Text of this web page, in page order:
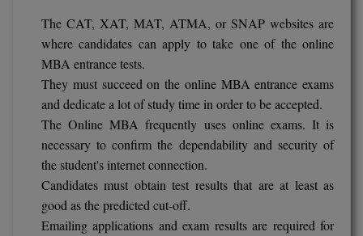
Global MBA
Integrated LLB
Integrated M.Tech
The CAT, XAT, MAT, ATMA, or SNAP websites are
where candidates can apply to take one of the online
MBA entrance tests.
They must succeed on the online MBA entrance exams
and dedicate a lot of study time in order to be accepted.
The Online MBA frequently uses online exams. It is
necessary to confirm the dependability and security of
the student's internet connection.
Candidates must obtain test results that are at least as
good as the predicted cut-off.
Emailing applications and exam results are required for